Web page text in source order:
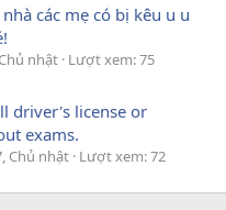
các mẹ có bị kêu u u
nhật Lượt xem: 75
driver's license or
exams.
Chủ nhật Lượt xem: 72